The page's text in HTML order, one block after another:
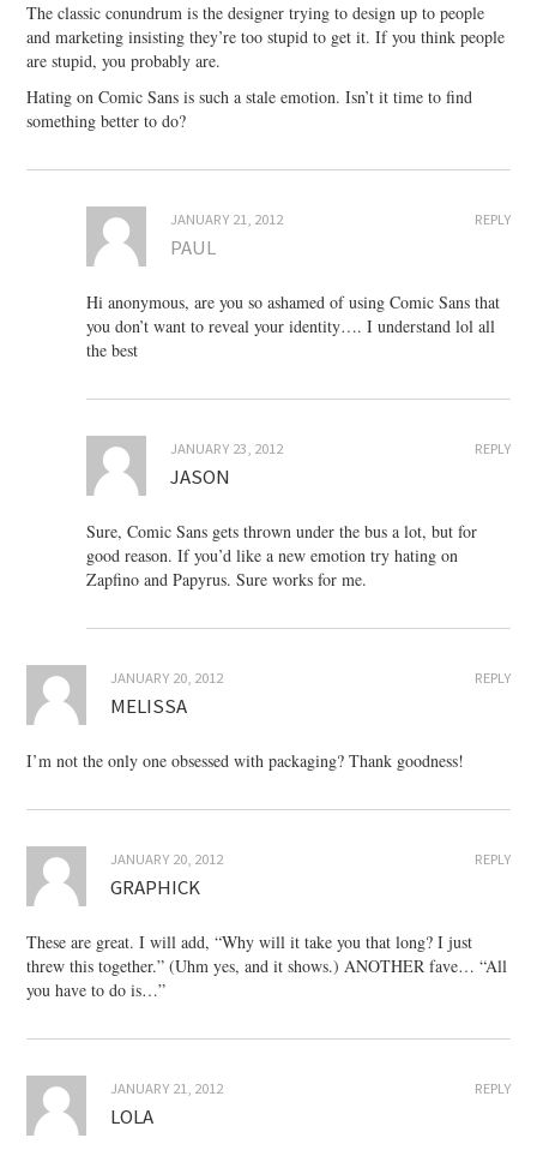
The classic conundrum is the designer trying to design up to people
and marketing insisting they’re too stupid to get it. If you think people
are stupid, you probably are.
Hating on Comic Sans is such a stale emotion. Isn’t it time to find
something better to do?
REPLY
JANUARY 21, 2012
PAUL
Hi anonymous, are you so ashamed of using Comic Sans that
you don’t want to reveal your identity…. I understand lol all
the best
REPLY
JANUARY 23, 2012
JASON
Sure, Comic Sans gets thrown under the bus a lot, but for
good reason. If you’d like a new emotion try hating on
Zapfino and Papyrus. Sure works for me.
REPLY
JANUARY 20, 2012
MELISSA
I’m not the only one obsessed with packaging? Thank goodness!
REPLY
JANUARY 20, 2012
GRAPHICK
These are great. I will add, “Why will it take you that long? I just
threw this together.” (Uhm yes, and it shows.) ANOTHER fave… “All
you have to do is…”
REPLY
JANUARY 21, 2012
LOLA